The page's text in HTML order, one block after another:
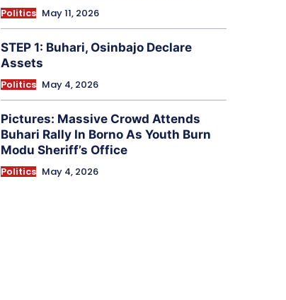
Politics May 11, 2026
STEP 1: Buhari, Osinbajo Declare
Assets
Politics May 4, 2026
Pictures: Massive Crowd Attends
Buhari Rally In Borno As Youth Burn
Modu Sheriff’s Office
Politics May 4, 2026